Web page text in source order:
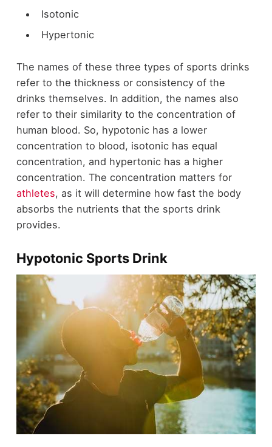
Isotonic
Hypertonic
The names of these three types of sports drinks
refer to the thickness or consistency of the
drinks themselves. In addition, the names also
refer to their similarity to the concentration of
human blood. So, hypotonic has a lower
concentration to blood, isotonic has equal
concentration, and hypertonic has a higher
concentration. The concentration matters for
athletes, as it will determine how fast the body
absorbs the nutrients that the sports drink
provides.
Hypotonic Sports Drink